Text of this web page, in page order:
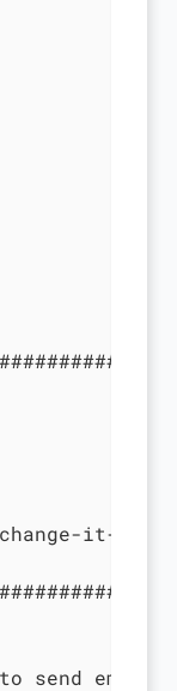
change-it-for-
send emails.